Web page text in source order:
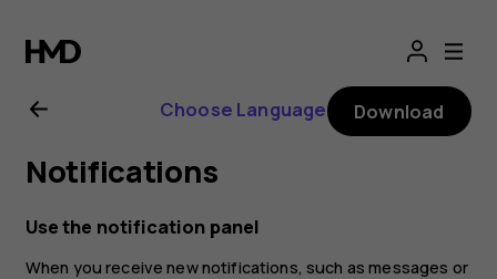
Nokia
G21
user
guide
Choose Language Download
Notifications
Use the notification panel
When you receive new notifications, such as messages or